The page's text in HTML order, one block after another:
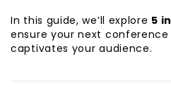
In this guide, we’ll explore 5
ensure your next
captivates your audience.